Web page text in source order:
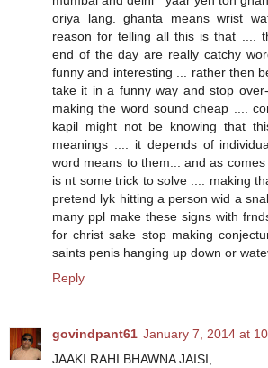
oriya lang. ghanta means wrist
reason for telling all this is that ....
end of the day are really catchy
funny and interesting ... rather then
take it in a funny way and stop
making the word sound cheap ....
kapil might not be knowing that
meanings .... it depends of
word means to them... and as
is nt some trick to solve .... making
pretend lyk hitting a person wid a
many ppl make these signs with
for christ sake stop making
saints penis hanging up down or
Reply
govindpant61 January 7, 2014 at
JAAKI RAHI BHAWNA JAISI,